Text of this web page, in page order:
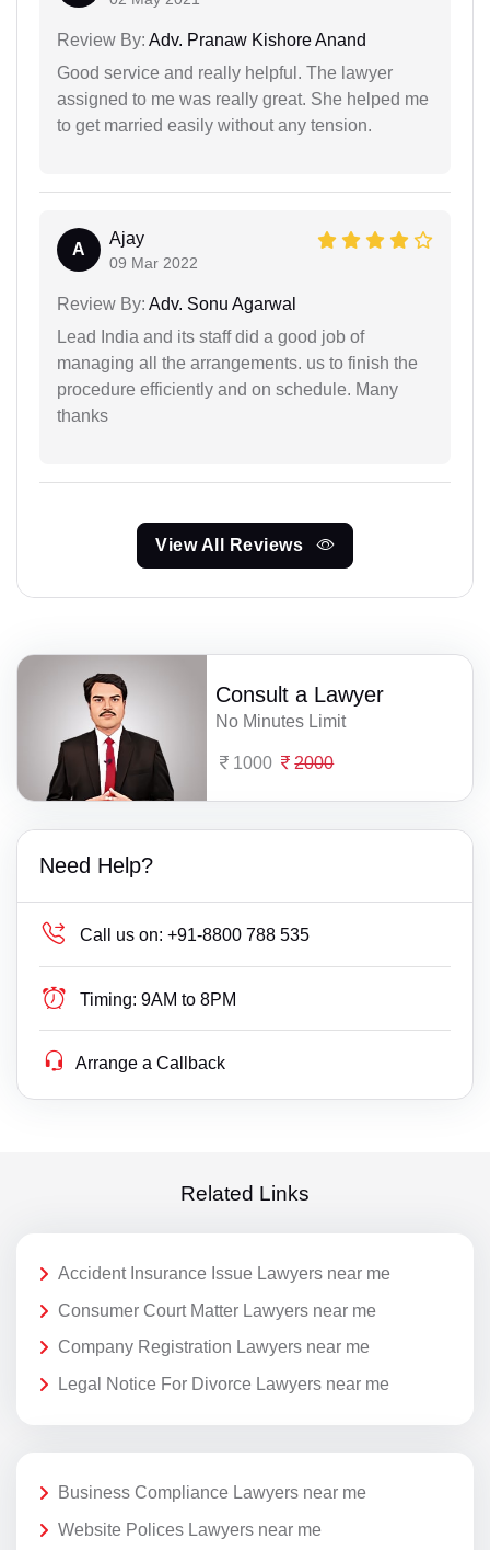
Review By: Adv. Pranaw Kishore Anand
Good service and really helpful. The lawyer
assigned to me was really great. She helped me
to get married easily without any tension.
A
Ajay
09 Mar 2022
Review By: Adv. Sonu Agarwal
Lead India and its staff did a good job of
managing all the arrangements. us to finish the
procedure efficiently and on schedule. Many
thanks
View All Reviews
Consult a Lawyer
No Minutes Limit
1000 2000
Need Help?
Call us on: +91-8800 788 535
Timing: 9AM to 8PM
Arrange a Callback
Related Links
Accident Insurance Issue Lawyers near me
Consumer Court Matter Lawyers near me
Company Registration Lawyers near me
Legal Notice For Divorce Lawyers near me
Business Compliance Lawyers near me
Website Polices Lawyers near me